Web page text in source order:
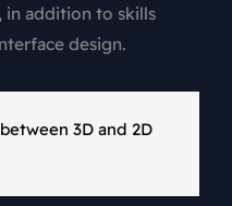
in addition to skills
design.
3D and 2D